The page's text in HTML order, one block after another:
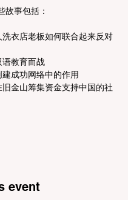
衣店老板如何联合起来反对
教育而战
成功网络中的作用
金山筹集资金支持中国的社
event